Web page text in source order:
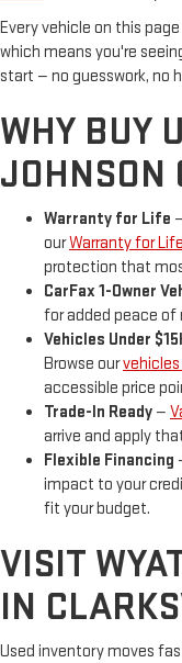
Every vehicle on this
which means you're
start — no guesswork, no
WHY BUY
JOHNSON
Warranty for Life
ourWarranty for Life
protection that
CarFax 1-Owner
for added peace of
Vehicles Under
Browse ourvehicles
accessible price
Trade-In Ready —
arrive and apply
Flexible Financing
impact to your
fit your budget.
VISIT
IN
Used inventory moves